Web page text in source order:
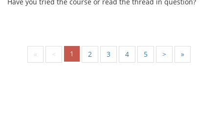
« < 1 2 3 4 5 > »